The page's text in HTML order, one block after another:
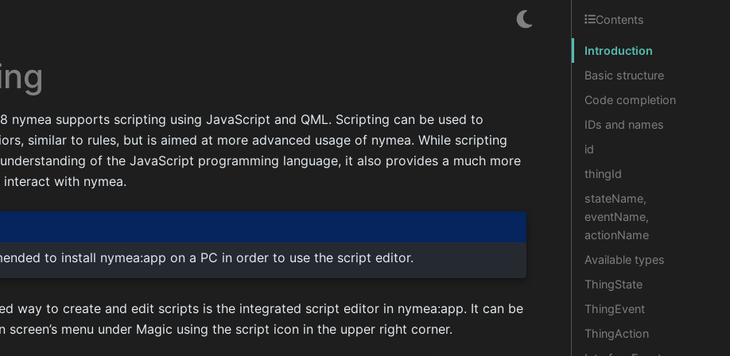
nymea supports scripting using JavaScript and QML. Scripting can be used to
similar to rules, but is aimed at more advanced usage of nymea. While scripting
of the JavaScript programming language, it also provides a much more
with nymea.
to install nymea:app on a PC in order to use the script editor.
way to create and edit scripts is the integrated script editor in nymea:app. It can be
screen’s menu under Magic using the script icon in the upper right corner.
Contents
Introduction
Basic structure
Code completion
IDs and names
id
thingId
stateName,
eventName,
actionName
Available types
ThingState
ThingEvent
ThingAction